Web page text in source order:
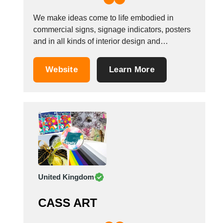
We make ideas come to life embodied in
commercial signs, signage indicators, posters
and in all kinds of interior design and
identity and seduce clients in shops, at fairs,
Website Learn More
United Kingdom
CASS ART